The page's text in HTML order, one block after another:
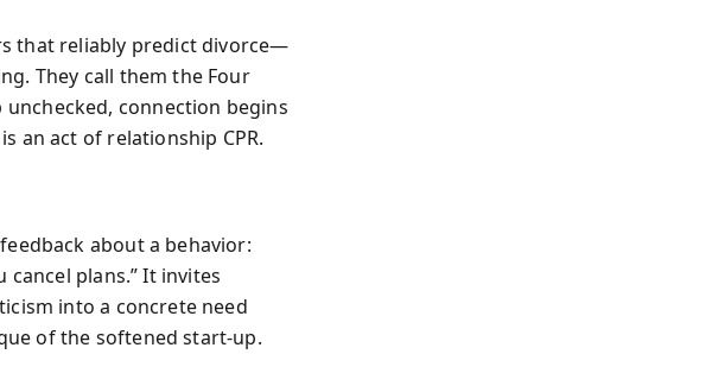
that reliably predict divorce—
They call them the Four
connection begins
an act of relationship CPR.
about a behavior:
cancel plans.” It invites
into a concrete need
of the softened start-up.